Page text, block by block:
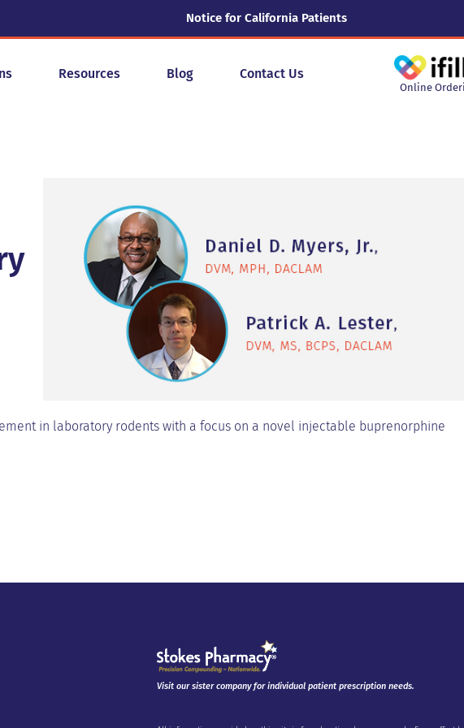
Notice for California Patients
Resources Blog Contact Us
Online
in laboratory rodents with a focus on a novel injectable buprenorphine
Visit our sister company for individual patient prescription needs.